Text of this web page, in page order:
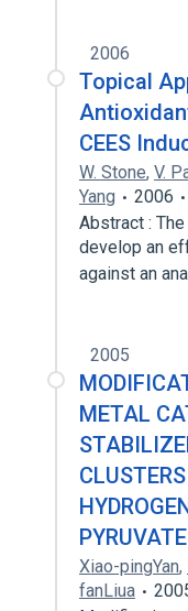
2006
Topical
CEES
W. Stone, V.
Yang
2006
Abstract :
develop an
against an
2005
METAL
PYRUVATE
Xiao-pingYan,
fanLiua